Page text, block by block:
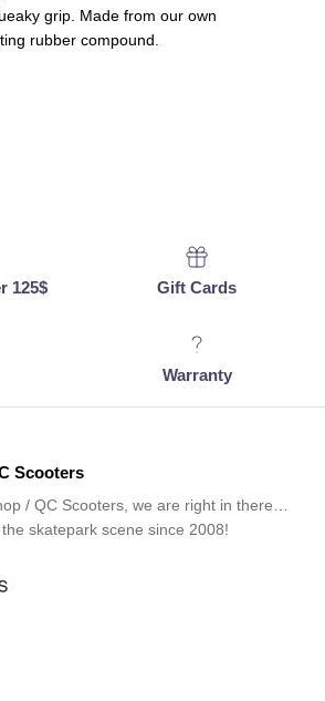
grip. Made from our own
rubber compound.
125$ Gift Cards
Warranty
Scooters
/ QC Scooters, we are right in there…
skatepark scene since 2008!